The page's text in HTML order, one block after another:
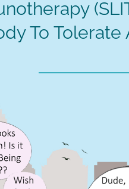
To